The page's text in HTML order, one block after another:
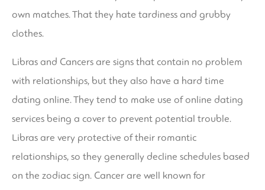
own matches. That they hate tardiness and grubby
clothes.
Libras and Cancers are signs that contain no problem
with relationships, but they also have a hard time
dating online. They tend to make use of online dating
services being a cover to prevent potential trouble.
Libras are very protective of their romantic
relationships, so they generally decline schedules based
on the zodiac sign. Cancer are well known for